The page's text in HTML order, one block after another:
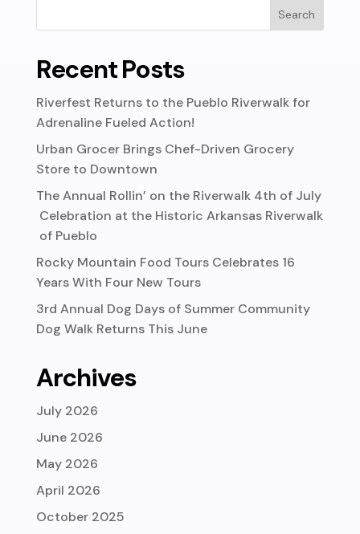
Recent Posts
Riverfest Returns to the Pueblo Riverwalk for
Adrenaline Fueled Action!
Urban Grocer Brings Chef-Driven Grocery
Store to Downtown
The Annual Rollin’ on the Riverwalk 4th of July
Celebration at the Historic Arkansas Riverwalk
of Pueblo
Rocky Mountain Food Tours Celebrates 16
Years With Four New Tours
3rd Annual Dog Days of Summer Community
Dog Walk Returns This June
Archives
July 2026
June 2026
May 2026
April 2026
October 2025